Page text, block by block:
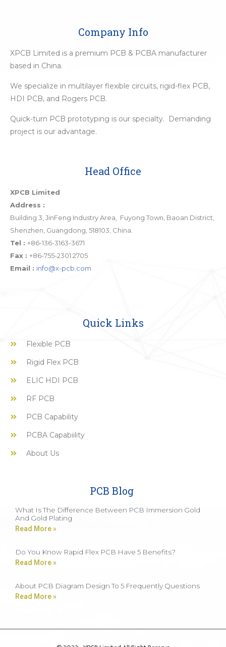
Company Info
XPCB Limited is a premium PCB & PCBA manufacturer
based in China.
We specialize in multilayer flexible circuits, rigid-flex PCB,
HDI PCB, and Rogers PCB.
Quick-turn PCB prototyping is our specialty. Demanding
project is our advantage.
Head Office
XPCB Limited
Address :
Building 3, JinFeng Industry Area, Fuyong Town, Baoan District,
Shenzhen, Guangdong, 518103, China.
Tel : +86-136-3163-3671
Fax : +86-755-2301 2705
Email : info@x-pcb.com
Quick Links
Flexible PCB
Rigid Flex PCB
ELIC HDI PCB
RF PCB
PCB Capability
PCBA Capabiility
About Us
PCB Blog
What Is The Difference Between PCB Immersion Gold
And Gold Plating
Read More »
Do You Know Rapid Flex PCB Have 5 Benefits?
Read More »
About PCB Diagram Design To 5 Frequently Questions
Read More »